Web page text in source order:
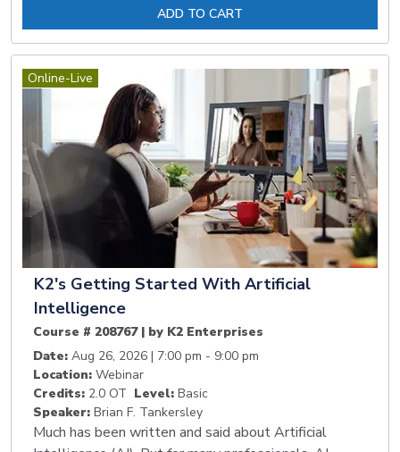
ADD TO CART
Online-Live
K2's Getting Started With Artificial
Intelligence
Course # 208767 | by K2 Enterprises
Date: Aug 26, 2026 | 7:00 pm - 9:00 pm
Location: Webinar
Credits: 2.0 OT Level: Basic
Speaker: Brian F. Tankersley
Much has been written and said about Artificial